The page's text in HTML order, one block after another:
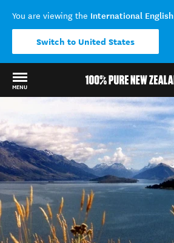
You are viewing the International English
Switch to United States
MENU
Back to my results